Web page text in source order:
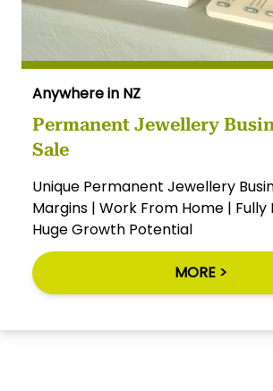
Anywhere in NZ
Permanent Jewellery
Sale
Unique Permanent Jewellery
Margins | Work From Home |
Huge Growth Potential
MORE >